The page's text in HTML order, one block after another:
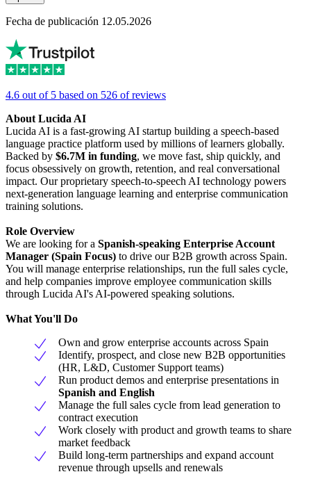
Fecha de publicación 12.05.2026
4.6 out of 5 based on 526 of reviews
About Lucida AI
Lucida AI is a fast-growing AI startup building a speech-based
language practice platform used by millions of learners globally.
Backed by $6.7M in funding, we move fast, ship quickly, and
focus obsessively on growth, retention, and real conversational
impact. Our proprietary speech-to-speech AI technology powers
next-generation language learning and enterprise communication
training solutions.
Role Overview
We are looking for a Spanish-speaking Enterprise Account
Manager (Spain Focus) to drive our B2B growth across Spain.
You will manage enterprise relationships, run the full sales cycle,
and help companies improve employee communication skills
through Lucida AI's AI-powered speaking solutions.
What You'll Do
Own and grow enterprise accounts across Spain
Identify, prospect, and close new B2B opportunities
(HR, L&D, Customer Support teams)
Run product demos and enterprise presentations in
Spanish and English
Manage the full sales cycle from lead generation to
contract execution
Work closely with product and growth teams to share
market feedback
Build long-term partnerships and expand account
revenue through upsells and renewals